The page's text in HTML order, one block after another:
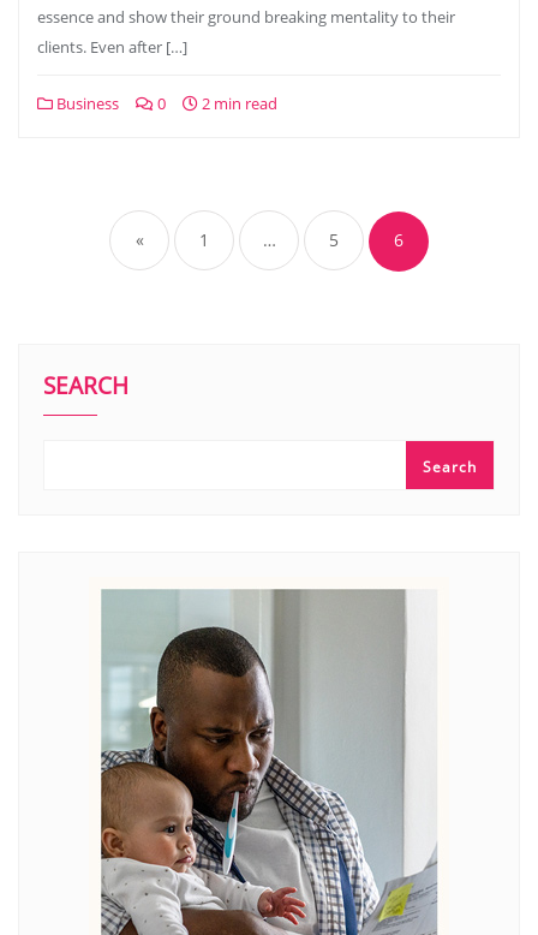
essence and show their ground breaking mentality to their
clients. Even after […]
Business 0 2 min read
pagination
« 1 … 5 6
SEARCH
Search